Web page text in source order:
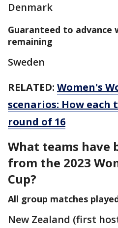
Denmark
Guaranteed to advance
remaining
Sweden
RELATED: Women's
scenarios: How each
round of 16
What teams have
from the 2023
Cup?
All group matches
New Zealand (first